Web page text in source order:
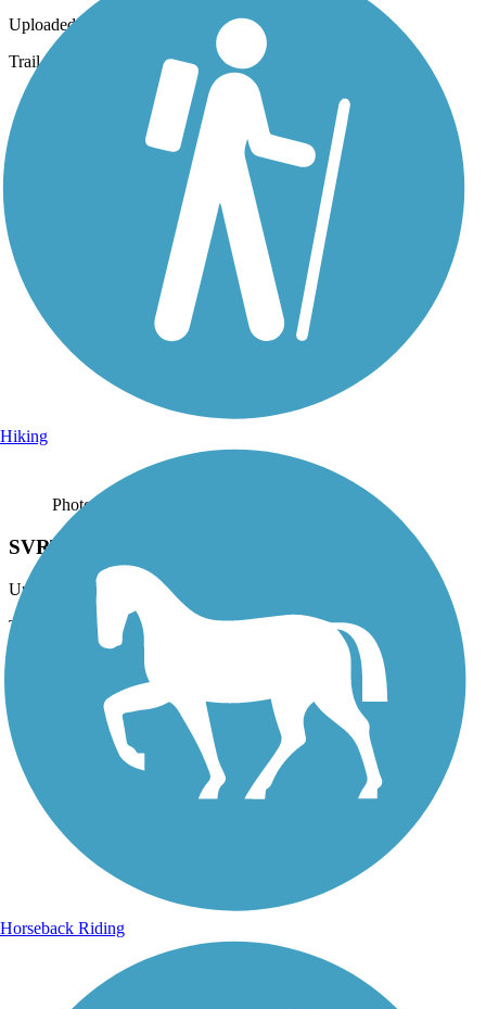
Uploaded: 11/8/2014
Trail
Photo by:
SVRT
Uploaded: 11/8/2014
Trail
Hiking
Horseback Riding